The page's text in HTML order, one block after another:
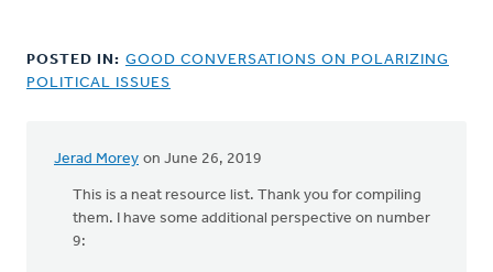
POSTED IN: GOOD CONVERSATIONS ON POLARIZING
POLITICAL ISSUES
Jerad Morey on June 26, 2019
This is a neat resource list. Thank you for compiling
them. I have some additional perspective on number
9: